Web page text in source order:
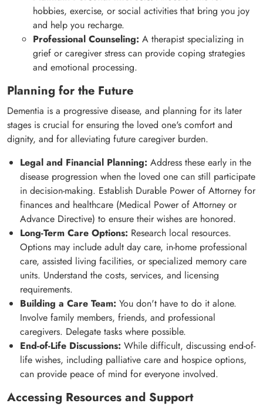
hobbies, exercise, or social activities that bring you joy
and help you recharge.
Professional Counseling: A therapist specializing in
grief or caregiver stress can provide coping strategies
and emotional processing.
Planning for the Future
Dementia is a progressive disease, and planning for its later
stages is crucial for ensuring the loved one's comfort and
dignity, and for alleviating future caregiver burden.
Legal and Financial Planning: Address these early in the
disease progression when the loved one can still participate
in decision-making. Establish Durable Power of Attorney for
finances and healthcare (Medical Power of Attorney or
Advance Directive) to ensure their wishes are honored.
Long-Term Care Options: Research local resources.
Options may include adult day care, in-home professional
care, assisted living facilities, or specialized memory care
units. Understand the costs, services, and licensing
requirements.
Building a Care Team: You don't have to do it alone.
Involve family members, friends, and professional
caregivers. Delegate tasks where possible.
End-of-Life Discussions: While difficult, discussing end-of-
life wishes, including palliative care and hospice options,
can provide peace of mind for everyone involved.
Accessing Resources and Support